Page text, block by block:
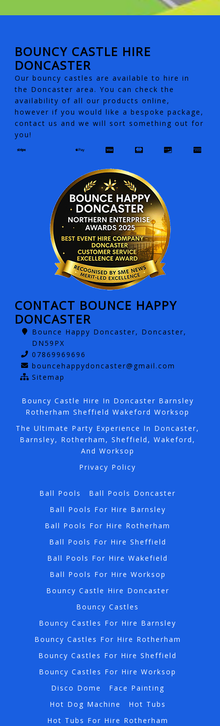
BOUNCY CASTLE HIRE
DONCASTER
Our bouncy castles are available to hire in
the Doncaster area. You can check the
availability of all our products online,
however if you would like a bespoke package,
contact us and we will sort something out for
you!
CONTACT BOUNCE HAPPY
DONCASTER
Bounce Happy Doncaster, Doncaster,
DN59PX
07869969696
bouncehappydoncaster@gmail.com
Sitemap
Bouncy Castle Hire In Doncaster Barnsley
Rotherham Sheffield Wakeford Worksop
The Ultimate Party Experience In Doncaster,
Barnsley, Rotherham, Sheffield, Wakeford,
And Worksop
Privacy Policy
Ball Pools
Ball Pools Doncaster
Ball Pools For Hire Barnsley
Ball Pools For Hire Rotherham
Ball Pools For Hire Sheffield
Ball Pools For Hire Wakefield
Ball Pools For Hire Worksop
Bouncy Castle Hire Doncaster
Bouncy Castles
Bouncy Castles For Hire Barnsley
Bouncy Castles For Hire Rotherham
Bouncy Castles For Hire Sheffield
Bouncy Castles For Hire Worksop
Disco Dome
Face Painting
Hot Dog Machine
Hot Tubs
Hot Tubs For Hire Rotherham